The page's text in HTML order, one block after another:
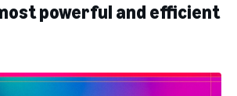
powerful and efficient